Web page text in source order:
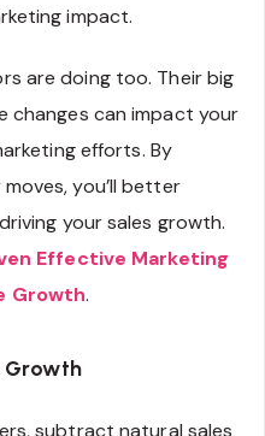
impact.
are doing too. Their big
changes can impact your
efforts. By
you’ll better
your sales growth.
Effective Marketing
Growth.
subtract natural sales